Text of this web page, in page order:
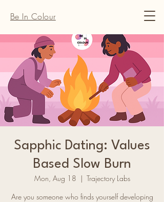
Be In Colour
Sapphic Dating: Values
Based Slow Burn
Mon, Aug 18
  |
Trajectory Labs
Are you someone who finds yourself developing